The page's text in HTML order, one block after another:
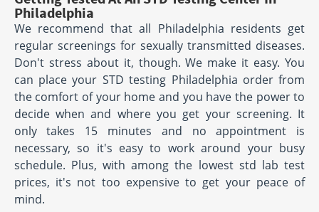
Philadelphia
We recommend that all Philadelphia residents get
regular screenings for sexually transmitted diseases.
Don't stress about it, though. We make it easy. You
can place your STD testing Philadelphia order from
the comfort of your home and you have the power to
decide when and where you get your screening. It
only takes 15 minutes and no appointment is
necessary, so it's easy to work around your busy
schedule. Plus, with among the lowest std lab test
prices, it's not too expensive to get your peace of
mind.